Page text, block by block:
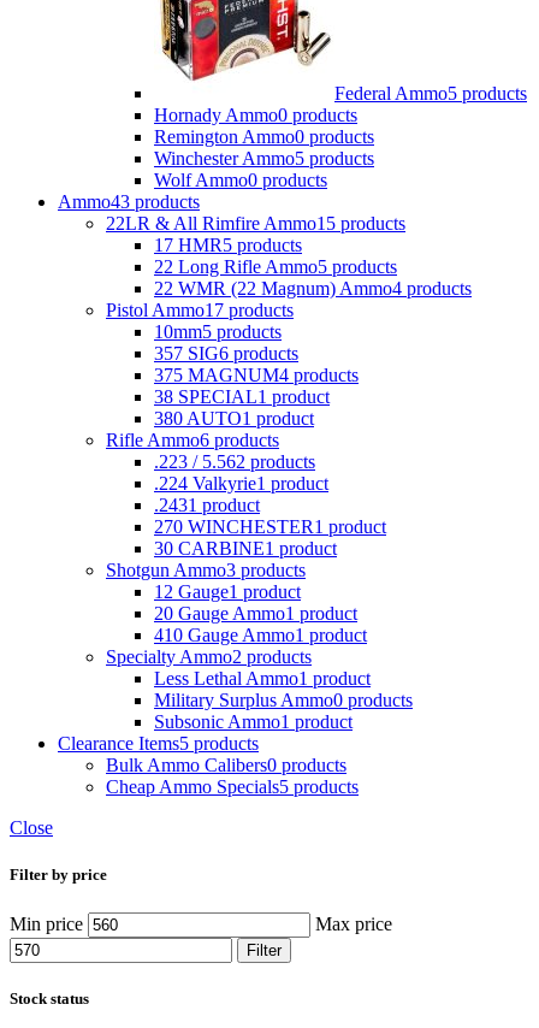
Federal Ammo5 products
Hornady Ammo0 products
Remington Ammo0 products
Winchester Ammo5 products
Wolf Ammo0 products
Ammo43 products
22LR & All Rimfire Ammo15 products
17 HMR5 products
22 Long Rifle Ammo5 products
22 WMR (22 Magnum) Ammo4 products
Pistol Ammo17 products
10mm5 products
357 SIG6 products
375 MAGNUM4 products
38 SPECIAL1 product
380 AUTO1 product
Rifle Ammo6 products
.223 / 5.562 products
.224 Valkyrie1 product
.2431 product
270 WINCHESTER1 product
30 CARBINE1 product
Shotgun Ammo3 products
12 Gauge1 product
20 Gauge Ammo1 product
410 Gauge Ammo1 product
Specialty Ammo2 products
Less Lethal Ammo1 product
Military Surplus Ammo0 products
Subsonic Ammo1 product
Clearance Items5 products
Bulk Ammo Calibers0 products
Cheap Ammo Specials5 products
Close
Filter by price
Min price Max price
Filter
Stock status